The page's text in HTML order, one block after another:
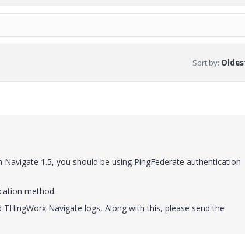
Sort by:
1.5, you should be using PingFederate authentication
method.
Navigate logs, Along with this, please send the